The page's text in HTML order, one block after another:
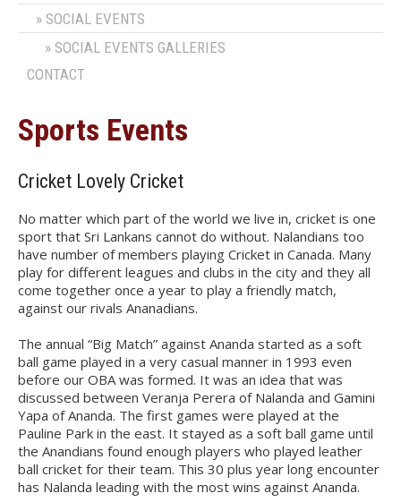
SOCIAL EVENTS
SOCIAL EVENTS GALLERIES
CONTACT
Sports Events
Cricket Lovely Cricket
No matter which part of the world we live in, cricket is one
sport that Sri Lankans cannot do without. Nalandians too
have number of members playing Cricket in Canada. Many
play for different leagues and clubs in the city and they all
come together once a year to play a friendly match,
against our rivals Ananadians.
The annual “Big Match” against Ananda started as a soft
ball game played in a very casual manner in 1993 even
before our OBA was formed. It was an idea that was
discussed between Veranja Perera of Nalanda and Gamini
Yapa of Ananda. The first games were played at the
Pauline Park in the east. It stayed as a soft ball game until
the Anandians found enough players who played leather
ball cricket for their team. This 30 plus year long encounter
has Nalanda leading with the most wins against Ananda.